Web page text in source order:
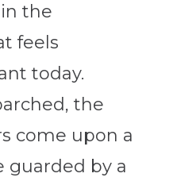
the
feels
today.
the
come upon a
guarded by a